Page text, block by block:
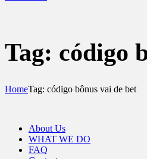
Tag: código
HomeTag: código bônus vai de bet
About Us
WHAT WE DO
FAQ